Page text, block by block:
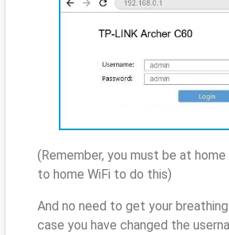
(Remember, you must be at
to home WiFi to do this)
And no need to get your
case you have changed the